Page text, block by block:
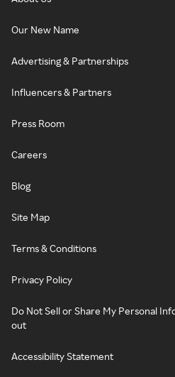
Our New Name
Advertising & Partnerships
Influencers & Partners
Press Room
Careers
Blog
Site Map
Terms & Conditions
Privacy Policy
Do Not Sell or Share My Personal
out
Accessibility Statement